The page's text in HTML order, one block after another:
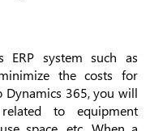
system such as
the costs for
Dynamics 365, you will
to equipment